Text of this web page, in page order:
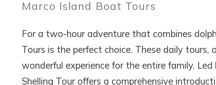
Marco Island Boat Tours
For a two-hour adventure that combines
Tours is the perfect choice. These daily
wonderful experience for the entire family.
Shelling Tour offers a comprehensive